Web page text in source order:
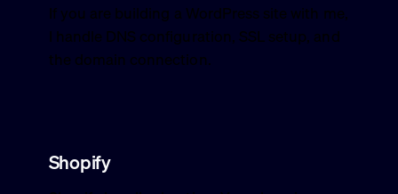
If you are building a WordPress site with me,
I handle DNS configuration, SSL setup, and
the domain connection.
Shopify